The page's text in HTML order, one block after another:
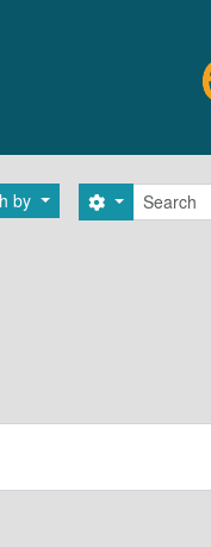
by Search
Search options